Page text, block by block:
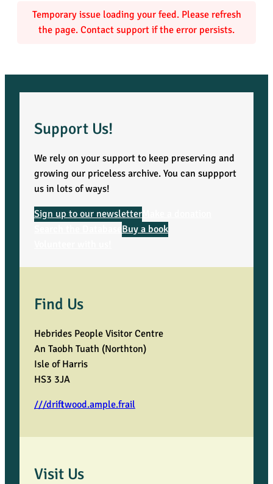
Temporary issue loading your feed. Please refresh
the page. Contact support if the error persists.
Support Us!
We rely on your support to keep preserving and
growing our priceless archive. You can suppport
us in lots of ways!
Sign up to our newsletter
Buy a book
Find Us
Hebrides People Visitor Centre
An Taobh Tuath (Northton)
Isle of Harris
HS3 3JA
///driftwood.ample.frail
Visit Us